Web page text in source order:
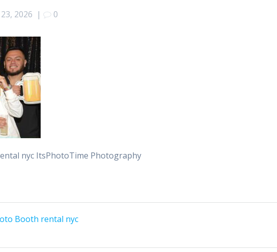
2026 | 0
nyc ItsPhotoTime Photography
Booth rental nyc